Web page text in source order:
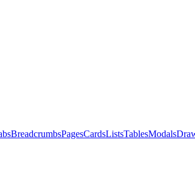
BreadcrumbsPagesCardsListsTablesModals